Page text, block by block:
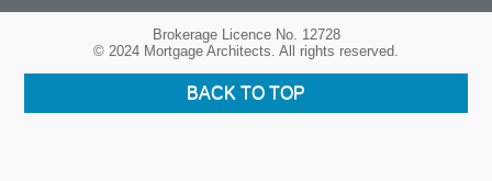
Brokerage Licence No. 12728
© 2024 Mortgage Architects. All rights reserved.
BACK TO TOP